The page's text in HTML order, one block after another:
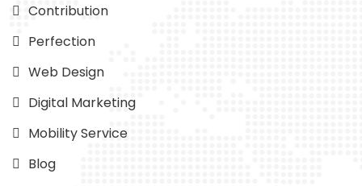
Contribution
Perfection
Web Design
Digital Marketing
Mobility Service
Blog